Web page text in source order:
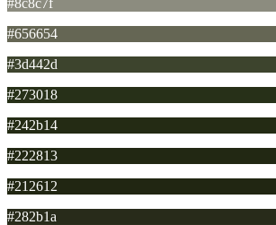
#656654
#3d442d
#273018
#242b14
#222813
#212612
#282b1a